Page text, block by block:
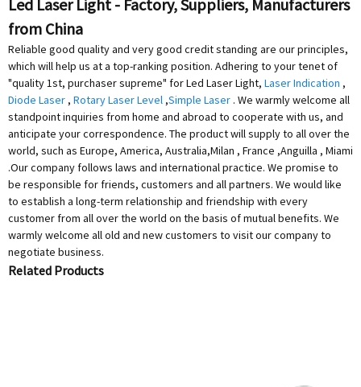
Led Laser Light - Factory, Suppliers, Manufacturers
from China
Reliable good quality and very good credit standing are our principles,
which will help us at a top-ranking position. Adhering to your tenet of
"quality 1st, purchaser supreme" for Led Laser Light, Laser Indication ,
Diode Laser , Rotary Laser Level ,Simple Laser . We warmly welcome all
standpoint inquiries from home and abroad to cooperate with us, and
anticipate your correspondence. The product will supply to all over the
world, such as Europe, America, Australia,Milan , France ,Anguilla , Miami
.Our company follows laws and international practice. We promise to
be responsible for friends, customers and all partners. We would like
to establish a long-term relationship and friendship with every
customer from all over the world on the basis of mutual benefits. We
warmly welcome all old and new customers to visit our company to
negotiate business.
Related Products